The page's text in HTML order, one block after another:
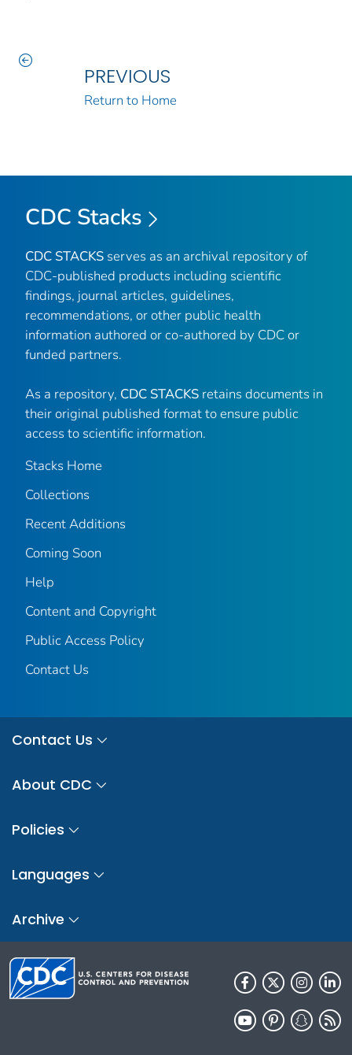
PREVIOUS
Return to Home
CDC Stacks
CDC STACKS serves as an archival repository of
CDC-published products including scientific
findings, journal articles, guidelines,
recommendations, or other public health
information authored or co-authored by CDC or
funded partners.
As a repository, CDC STACKS retains documents in
their original published format to ensure public
access to scientific information.
Stacks Home
Collections
Recent Additions
Coming Soon
Help
Content and Copyright
Public Access Policy
Contact Us
Contact Us
About CDC
Policies
Languages
Archive